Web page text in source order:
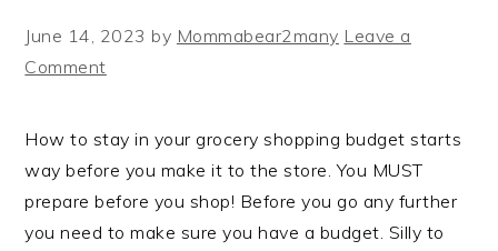
June 14, 2023 by Mommabear2many Leave a
Comment
How to stay in your grocery shopping budget starts
way before you make it to the store. You MUST
prepare before you shop! Before you go any further
you need to make sure you have a budget. Silly to